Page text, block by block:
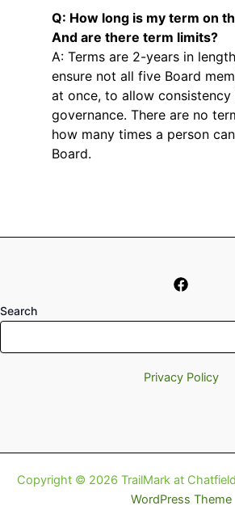
Q: How long is my term on
And are there term limits?
A: Terms are 2-years in
ensure not all five Board
at once, to allow consistency
governance. There are no
how many times a person
Board.
Search
Privacy Policy
Copyright © 2026 TrailMark at
WordPress Theme